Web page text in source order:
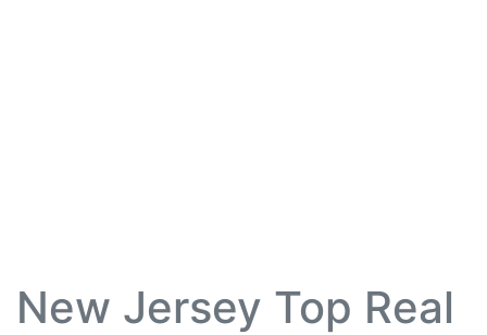
New Jersey Top Real